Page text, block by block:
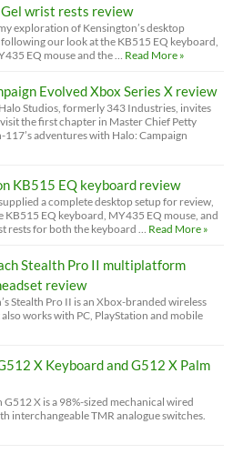
Gel wrist rests review
exploration of Kensington’s desktop
our look at the KB515 EQ keyboard,
EQ mouse and the …
Read More »
Evolved Xbox Series X review
Studios, formerly 343 Industries, invites
the first chapter in Master Chief Petty
adventures with Halo: Campaign
KB515 EQ keyboard review
a complete desktop setup for review,
KB515 EQ keyboard, MY435 EQ mouse, and
rests for both the keyboard …
Read More »
Stealth Pro II multiplatform
review
Stealth Pro II is an Xbox-branded wireless
works with PC, PlayStation and mobile
X Keyboard and G512 X Palm
G512 X is a 98%-sized mechanical wired
interchangeable TMR analogue switches.